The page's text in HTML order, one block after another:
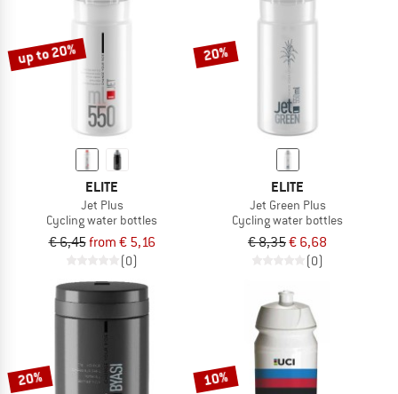
up to 20%
ELITE
Jet Plus
Cycling water bottles
€ 6,45from € 5,16
(0)
20%
ELITE
Jet Green Plus
Cycling water bottles
€ 8,35€ 6,68
(0)
20% 10%